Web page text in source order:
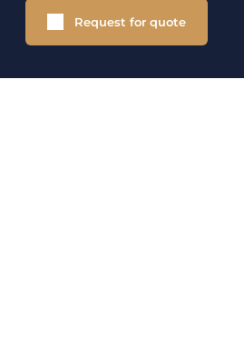
Request for quote